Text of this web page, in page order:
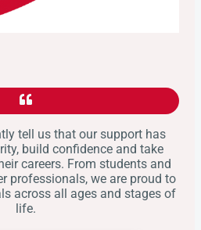
tell us that our support has
build confidence and take
careers. From students and
professionals, we are proud to
across all ages and stages of
life.